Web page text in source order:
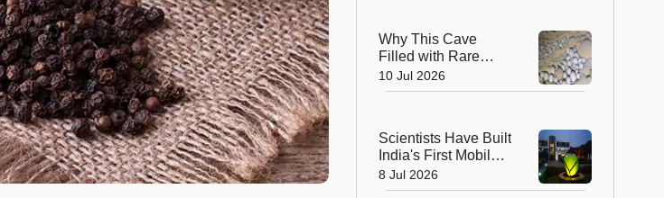
Why This Cave
Filled with Rare
'Pearls' Is
Fascinating
10 Jul 2026
Scientists Have Built
India's First Mobile
Liquid Tree, SALT—
How Does It Work?
8 Jul 2026